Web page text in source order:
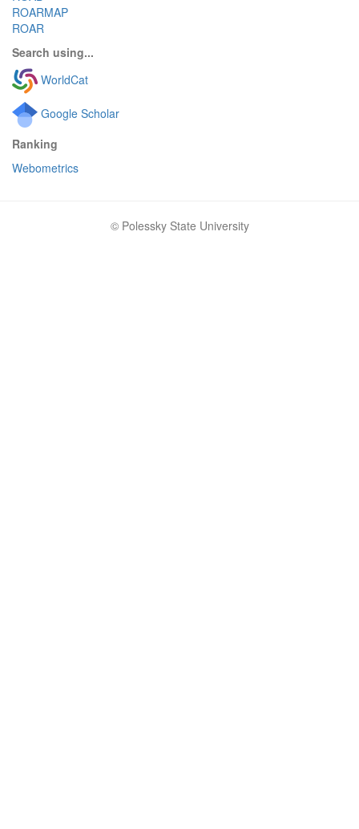
ROARMAP
ROAR
Search using...
WorldCat
Google Scholar
Ranking
Webometrics
© Polessky State University